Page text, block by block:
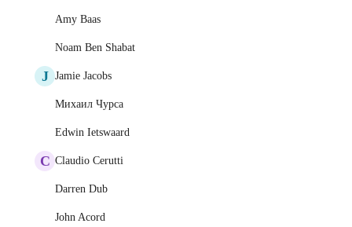
Amy Baas
Noam Ben Shabat
J Jamie Jacobs
Михаил Чурса
Edwin Ietswaard
C Claudio Cerutti
Darren Dub
John Acord